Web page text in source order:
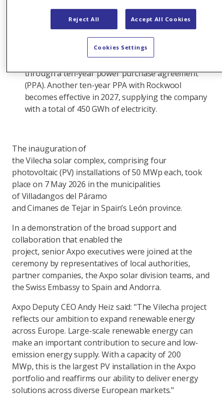
largest solar facility in Axpo’s portfolio, Vilecha
McDonald's Spain with 83 GWh of electricity a year
through a ten-year power purchase agreement
(PPA). Another ten-year PPA with Rockwool
becomes effective in 2027, supplying the company
with a total of 450 GWh of electricity.
The inauguration of
the Vilecha solar complex, comprising four
photovoltaic (PV) installations of 50 MWp each, took
place on 7 May 2026 in the municipalities
of Villadangos del Páramo
and Cimanes de Tejar in Spain’s León province.
In a demonstration of the broad support and
collaboration that enabled the
project, senior Axpo executives were joined at the
ceremony by representatives of local authorities,
partner companies, the Axpo solar division teams, and
the Swiss Embassy to Spain and Andorra.
Axpo Deputy CEO Andy Heiz said: "The Vilecha project
reflects our ambition to expand renewable energy
across Europe. Large-scale renewable energy can
make an important contribution to secure and low-
emission energy supply. With a capacity of 200
MWp, this is the largest PV installation in the Axpo
portfolio and reaffirms our ability to deliver energy
solutions across diverse European markets."
Reject All Accept All Cookies
Cookies Settings